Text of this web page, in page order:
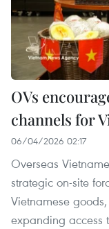
OVs
channels for
06/04/2026 02:17
Overseas
strategic on-site
Vietnamese
expanding access